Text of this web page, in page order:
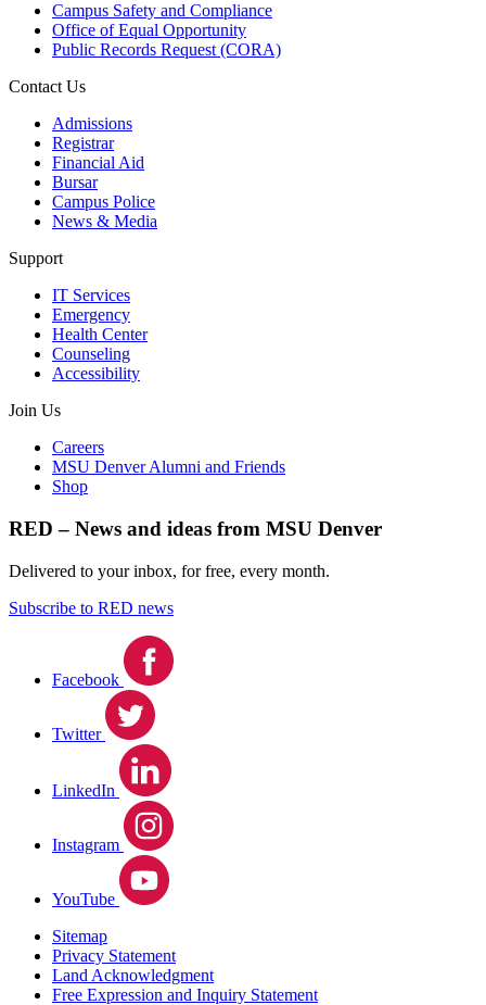
Campus Safety and Compliance
Office of Equal Opportunity
Public Records Request (CORA)
Contact Us
Admissions
Registrar
Financial Aid
Bursar
Campus Police
News & Media
Support
IT Services
Emergency
Health Center
Counseling
Accessibility
Join Us
Careers
MSU Denver Alumni and Friends
Shop
RED – News and ideas from MSU Denver
Delivered to your inbox, for free, every month.
Subscribe to RED news
Facebook
Twitter
LinkedIn
Instagram
YouTube
Sitemap
Privacy Statement
Land Acknowledgment
Free Expression and Inquiry Statement